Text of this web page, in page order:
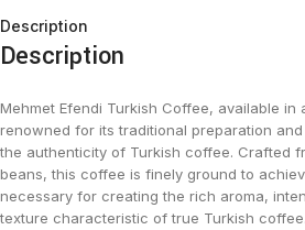
Description
Description
Mehmet Efendi Turkish Coffee, available in
renowned for its traditional preparation
the authenticity of Turkish coffee. Crafted
beans, this coffee is finely ground to
necessary for creating the rich aroma,
texture characteristic of true Turkish